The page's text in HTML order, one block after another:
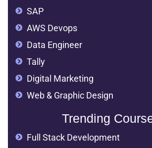
SAP
AWS Devops
Data Engineer
Tally
Digital Marketing
Web & Graphic Design
Trending
Full Stack Development